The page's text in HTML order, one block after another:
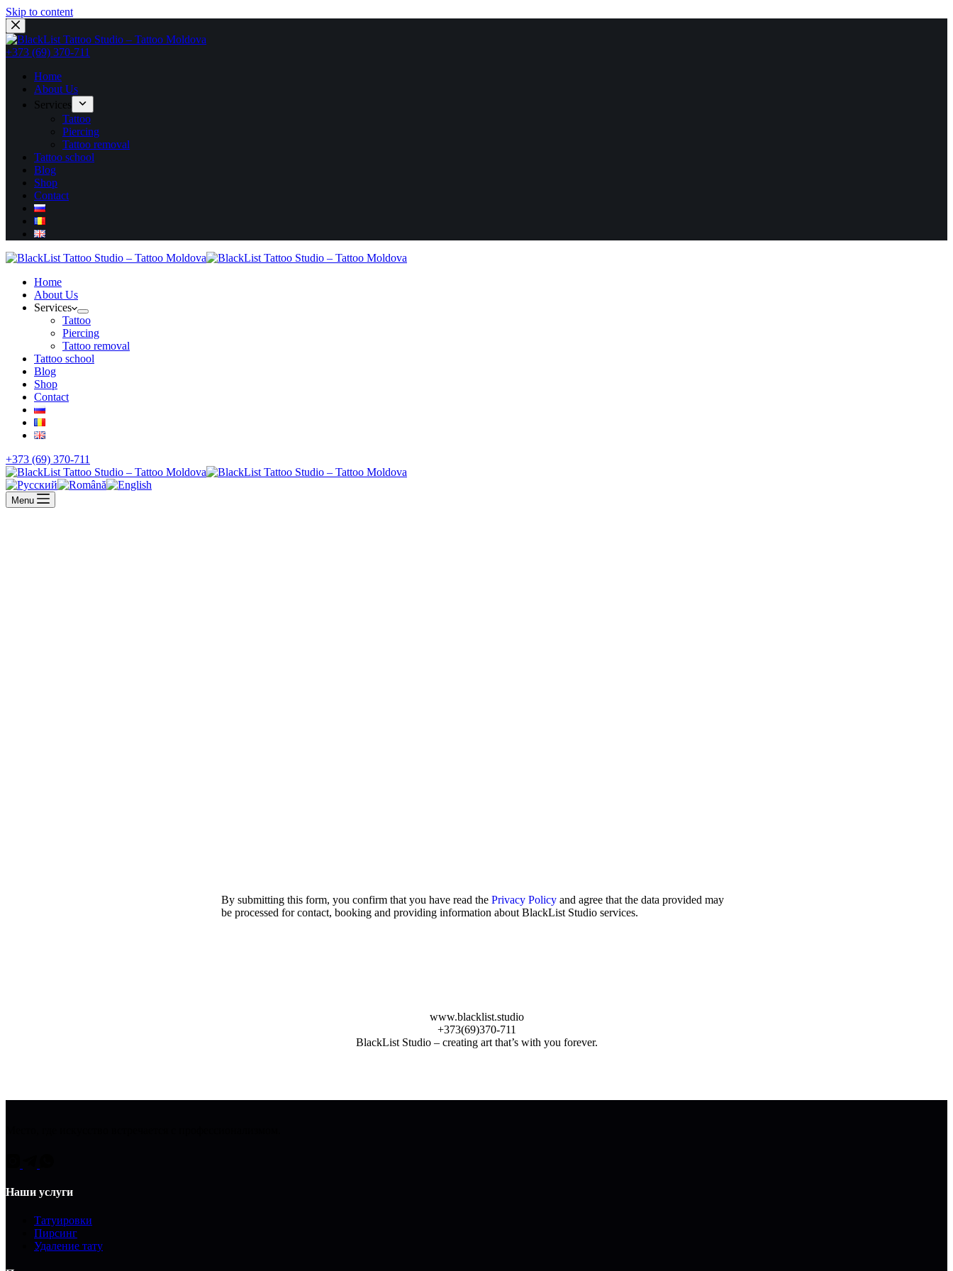
Skip to content
+373 (69) 370-711
Home
About Us
Services
Tattoo
Piercing
Tattoo removal
Tattoo school
Blog
Shop
Contact
Home
About Us
Services
Tattoo
Piercing
Tattoo removal
Tattoo school
Blog
Shop
Contact
+373 (69) 370-711
Menu
By submitting this form, you confirm that you have read the Privacy Policy and agree that the data provided may
be processed for contact, booking and providing information about BlackList Studio services.
www.blacklist.studio
+373(69)370-711
BlackList Studio – creating art that’s with you forever.
Наши услуги
Татуировки
Пирсинг
Удаление тату